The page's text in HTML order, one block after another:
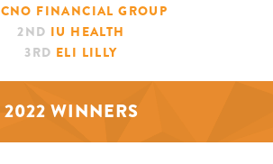
CNO FINANCIAL GROUP
2ND IU HEALTH
3RD ELI LILLY
2022 WINNERS